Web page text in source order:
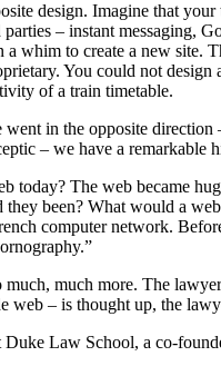
design. Imagine that
– instant messaging,
a whim to create a new site.
You could not
of a train timetable.
went in the opposite
– we have a remarkable
today? The web became
they been? What would a
computer network.
much more. The
web – is thought up, the
Law School, a co-